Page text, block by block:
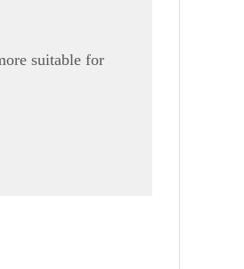
suitable for